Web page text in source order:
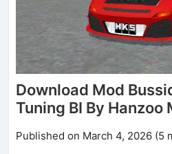
Download Mod
Tuning BI By Hanzoo
Published on March 4, 2026 (5